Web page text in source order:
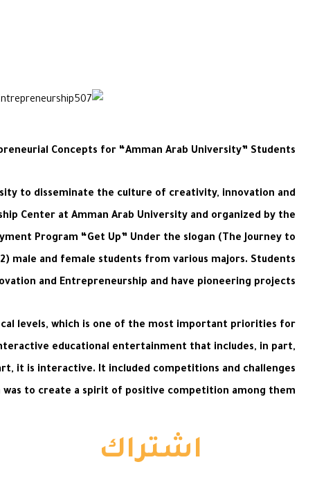
Concepts for “Amman Arab University” Students
to disseminate the culture of creativity, innovation and
Center at Amman Arab University and organized by the
Program “Get Up” Under the slogan (The Journey to
male and female students from various majors. Students
and Entrepreneurship and have pioneering projects.
levels, which is one of the most important priorities for
educational entertainment that includes, in part,
it is interactive. It included competitions and challenges
to create a spirit of positive competition among them.
اشتراك